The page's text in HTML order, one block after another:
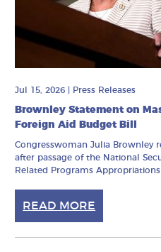
Jul 15, 2026 Press Releases
Brownley Statement on
Foreign Aid Budget Bill
Congresswoman Julia Brownley
after passage of the National
Related Programs Appropriations
READ MORE